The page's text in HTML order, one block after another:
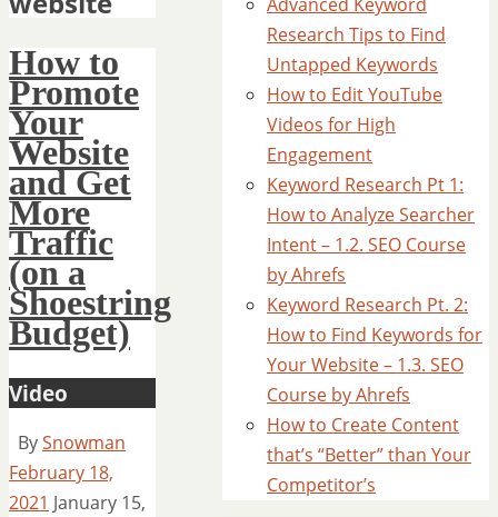
How to
Promote
Your
Website
and Get
More
Traffic
(on a
Shoestring
Budget)
Video
BySnowman
February 18,
2021 January 15,
Research Tips to Find
Untapped Keywords
How to Edit YouTube
Videos for High
Engagement
Keyword Research Pt 1:
How to Analyze Searcher
Intent – 1.2. SEO Course
by Ahrefs
Keyword Research Pt. 2:
How to Find Keywords for
Your Website – 1.3. SEO
Course by Ahrefs
How to Create Content
that’s “Better” than Your
Competitor’s